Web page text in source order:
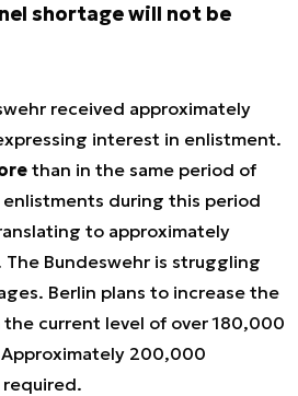
shortage will not be
received approximately
interest in enlistment.
than in the same period of
during this period
to approximately
The Bundeswehr is struggling
Berlin plans to increase the
the current level of over 180,000
200,000
required.